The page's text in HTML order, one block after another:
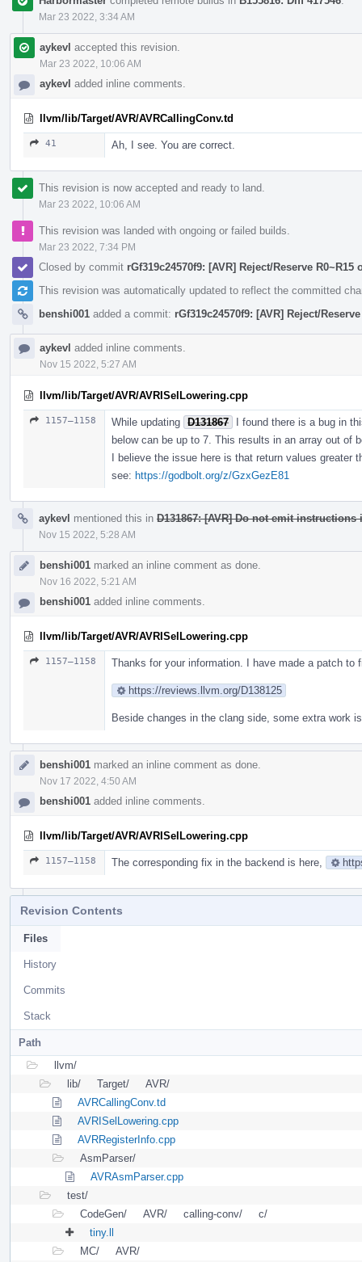
Mar 23 2022, 3:34 AM
aykevl accepted this revision.
Mar 23 2022, 10:06 AM
aykevl added inline comments.
llvm/lib/Target/AVR/AVRCallingConv.td
41 Ah, I see. You are correct.
This revision is now accepted and ready to land.
Mar 23 2022, 10:06 AM
This revision was landed with ongoing or failed builds.
Mar 23 2022, 7:34 PM
Closed by commit rGf319c24570f9: [AVR] Reject/Reserve R0~R15
This revision was automatically updated to reflect the committed
benshi001 added a commit: rGf319c24570f9: [AVR] Reject/
aykevl added inline comments.
Nov 15 2022, 5:27 AM
llvm/lib/Target/AVR/AVRISelLowering.cpp
1157–1158 While updating D131867
I found there is a bug in
below can be up to 7. This results in an array out of
I believe the issue here is that return values greater
see: https://godbolt.org/z/GzxGezE81
aykevl mentioned this in D131867: [AVR] Do not emit
Nov 15 2022, 5:28 AM
benshi001 marked an inline comment as done.
Nov 16 2022, 5:21 AM
benshi001 added inline comments.
llvm/lib/Target/AVR/AVRISelLowering.cpp
1157–1158 Thanks for your information. I have made a patch to
https://reviews.llvm.org/D138125
Beside changes in the clang side, some extra work
benshi001 marked an inline comment as done.
Nov 17 2022, 4:50 AM
benshi001 added inline comments.
llvm/lib/Target/AVR/AVRISelLowering.cpp
1157–1158 The corresponding fix in the backend is here,
Revision Contents
Files
History
Commits
Stack
Path
llvm/
lib/
Target/
AVR/
AVRCallingConv.td
AVRISelLowering.cpp
AVRRegisterInfo.cpp
AsmParser/
AVRAsmParser.cpp
test/
CodeGen/
AVR/ calling-conv/
c/
tiny.ll
MC/
AVR/